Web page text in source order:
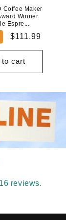
Coffee Maker
Winner
Espre...
Sale
$111.99
to cart
reviews.